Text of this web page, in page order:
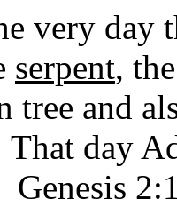
very day
serpent,
tree and
day